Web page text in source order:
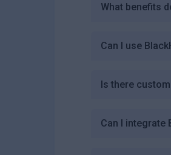
What benefits
Can I use
Is there
Can I integrate